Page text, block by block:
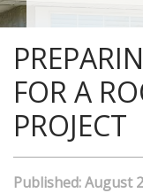
FOR A
PROJECT
Published: August